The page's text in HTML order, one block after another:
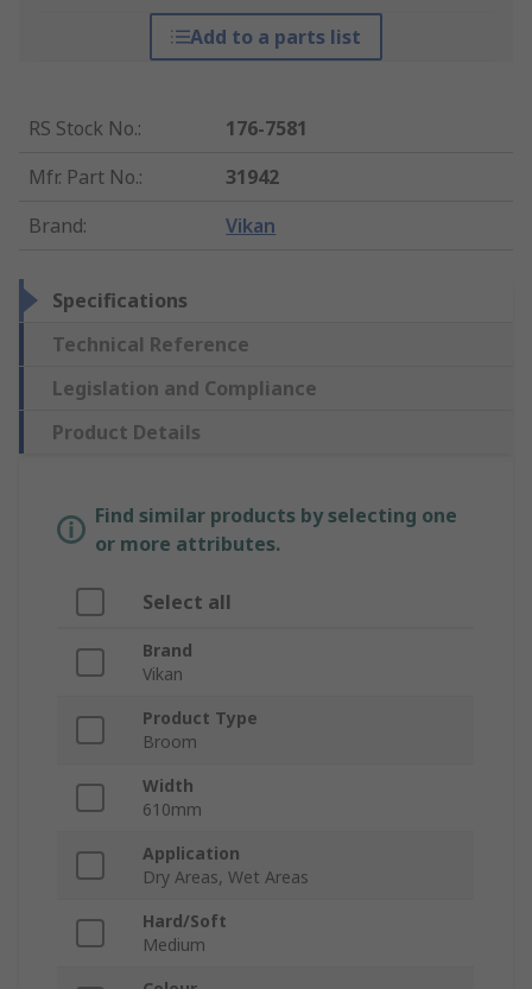
Add to a parts list
RS Stock No.:
176-7581
Mfr. Part No.:
31942
Brand: Vikan
Specifications
Technical Reference
Legislation and Compliance
Product Details
Find similar products by selecting one
or more attributes.
Select all
Brand
Vikan
Product Type
Broom
Width
610mm
Application
Dry Areas, Wet Areas
Hard/Soft
Medium